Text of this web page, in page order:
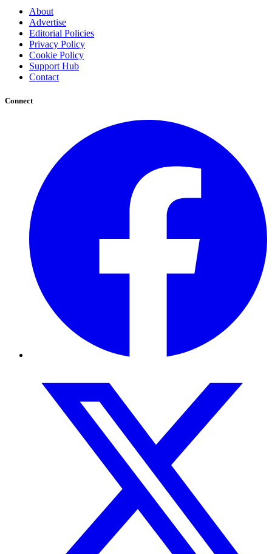
About
Advertise
Editorial Policies
Privacy Policy
Cookie Policy
Support Hub
Contact
Connect